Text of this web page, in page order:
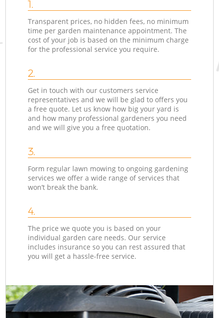
1.
Transparent prices, no hidden fees, no minimum
time per garden maintenance appointment. The
cost of your job is based on the minimum charge
for the professional service you require.
2.
Get in touch with our customers service
representatives and we will be glad to offers you
a free quote. Let us know how big your yard is
and how many professional gardeners you need
and we will give you a free quotation.
3.
Form regular lawn mowing to ongoing gardening
services we offer a wide range of services that
won’t break the bank.
4.
The price we quote you is based on your
individual garden care needs. Our service
includes insurance so you can rest assured that
you will get a hassle-free service.